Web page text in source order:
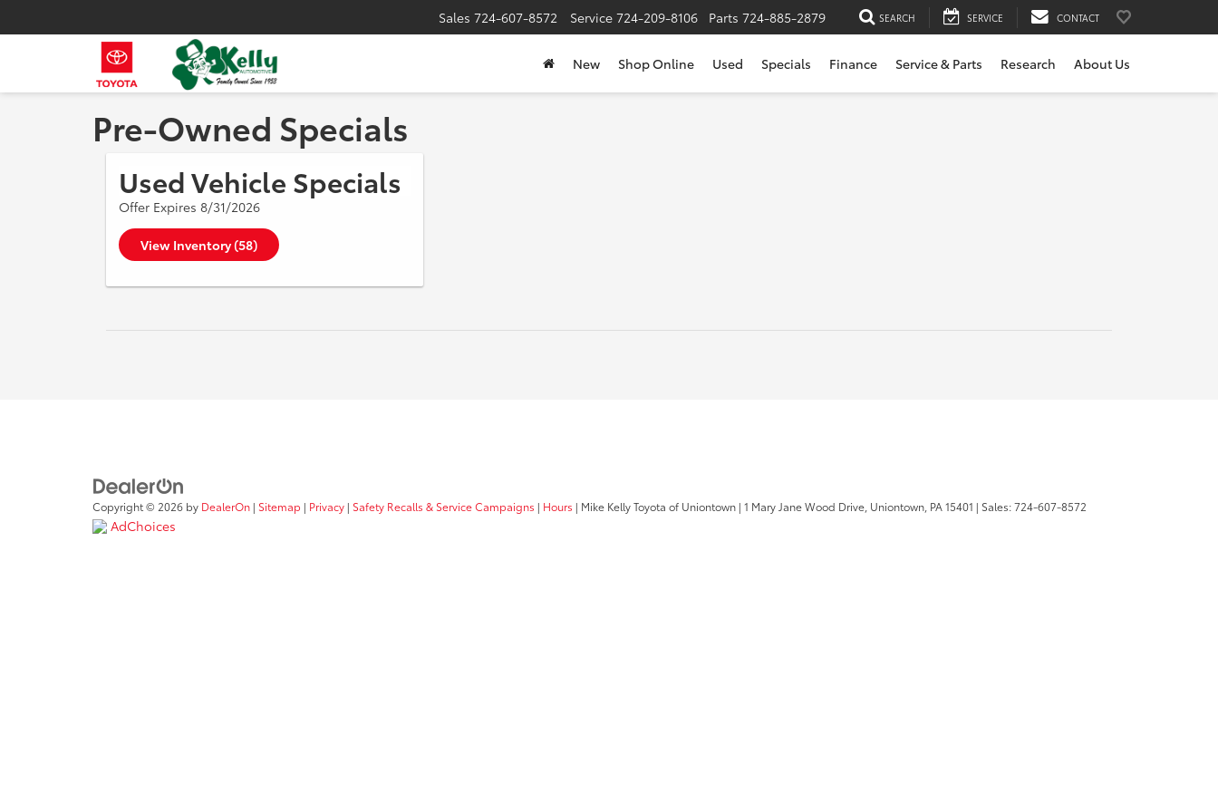
Sales 724-607-8572 Service 724-209-8106 Parts 724-885-2879 SEARCH SERVICE CONTACT
New Shop Online Used Specials Finance Service & Parts Research About Us
Pre-Owned Specials
Used Vehicle Specials
Offer Expires 8/31/2026
View Inventory (58)
Copyright © 2026 by DealerOn | Sitemap | Privacy | Safety Recalls & Service Campaigns | Hours | Mike Kelly Toyota of Uniontown | 1 Mary Jane Wood Drive, Uniontown, PA15401 | Sales:724-607-8572
AdChoices